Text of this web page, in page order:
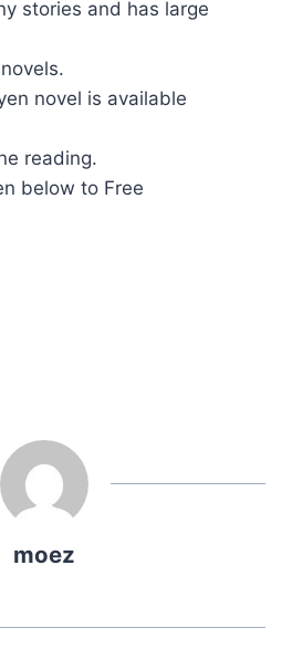
stories and has large
novel is available
reading.
below to Free
moez